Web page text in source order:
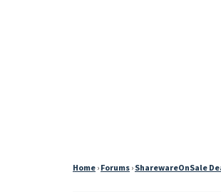
Home › Forums › SharewareOnSale